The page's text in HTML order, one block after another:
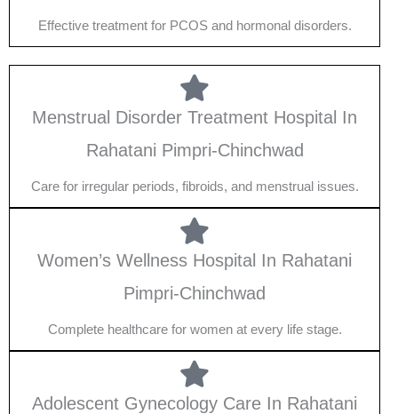
Effective treatment for PCOS and hormonal disorders.
Menstrual Disorder Treatment Hospital In
Rahatani Pimpri-Chinchwad
Care for irregular periods, fibroids, and menstrual issues.
Women’s Wellness Hospital In Rahatani
Pimpri-Chinchwad
Complete healthcare for women at every life stage.
Adolescent Gynecology Care In Rahatani